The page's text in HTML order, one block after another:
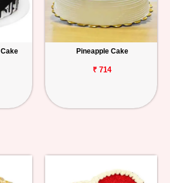
Pineapple Cake
₹ 714